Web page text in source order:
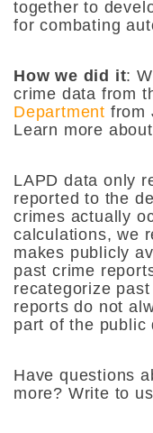
together to
for combating
How we did it:
crime data from
Department from
Learn more about
LAPD data only
reported to the
crimes actually
calculations, we
makes publicly
past crime
recategorize
reports do not
part of the public
Have questions
more? Write to